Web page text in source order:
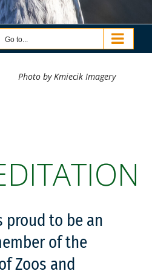
Go to...
Photo by Kmiecik Imagery
proud to be an
of the
Zoos and